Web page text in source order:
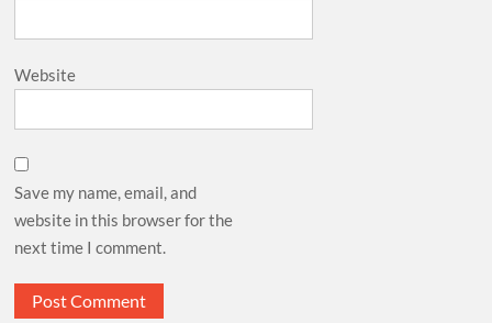
Website
Save my name, email, and
website in this browser for the
next time I comment.